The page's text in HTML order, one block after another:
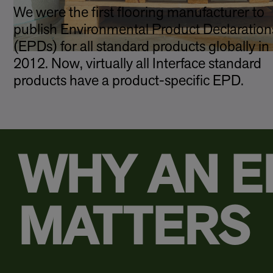
We were the first flooring manufacturer to
publish Environmental Product
(EPDs) for all standard products globally in
2012. Now, virtually all Interface standard
products have a product-specific EPD.
WHY AN
MATTERS